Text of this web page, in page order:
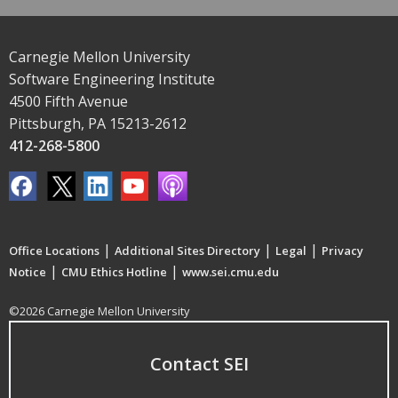
Carnegie Mellon University
Software Engineering Institute
4500 Fifth Avenue
Pittsburgh, PA 15213-2612
412-268-5800
Office Locations | Additional Sites Directory | Legal | Privacy
Notice | CMU Ethics Hotline | www.sei.cmu.edu
©2026 Carnegie Mellon University
Contact SEI